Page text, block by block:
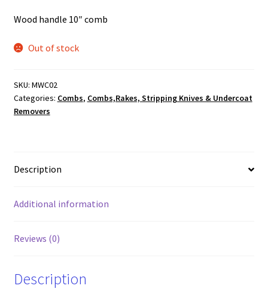
Wood handle 10″ comb
Out of stock
SKU: MWC02
Categories: Combs, Combs,Rakes, Stripping Knives & Undercoat
Removers
Description
Additional information
Reviews (0)
Description